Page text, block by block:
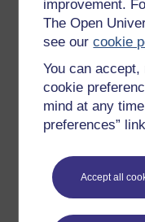
improvement.
The Open
see ourcookie
You can
cookie
mind at any
preferences”
Accept all
Explore
Digital &
Education &
Health, Sports &
Languages
Money & Business